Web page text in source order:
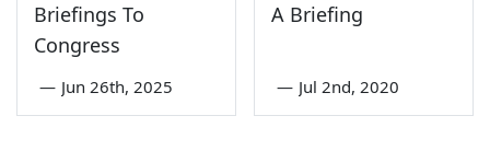
Briefings To
Congress
— Jun 26th, 2025
A Briefing
— Jul 2nd, 2020